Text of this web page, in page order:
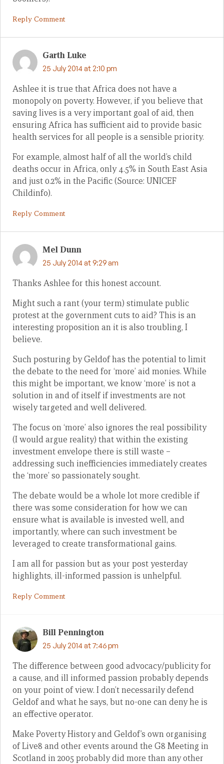
Reply Comment
Garth Luke
25 July 2014 at 2:10 pm
Ashlee it is true that Africa does not have a
monopoly on poverty. However, if you believe that
saving lives is a very important goal of aid, then
ensuring Africa has sufficient aid to provide basic
health services for all people is a sensible priority.
For example, almost half of all the world’s child
deaths occur in Africa, only 4.5% in South East Asia
and just 0.2% in the Pacific (Source: UNICEF
Childinfo).
Reply Comment
Mel Dunn
25 July 2014 at 9:29 am
Thanks Ashlee for this honest account.
Might such a rant (your term) stimulate public
protest at the government cuts to aid? This is an
interesting proposition an it is also troubling, I
believe.
Such posturing by Geldof has the potential to limit
the debate to the need for ‘more’ aid monies. While
this might be important, we know ‘more’ is not a
solution in and of itself if investments are not
wisely targeted and well delivered.
The focus on ‘more’ also ignores the real possibility
(I would argue reality) that within the existing
investment envelope there is still waste –
addressing such inefficiencies immediately creates
the ‘more’ so passionately sought.
The debate would be a whole lot more credible if
there was some consideration for how we can
ensure what is available is invested well, and
importantly, where can such investment be
leveraged to create transformational gains.
I am all for passion but as your post yesterday
highlights, ill-informed passion is unhelpful.
Reply Comment
Bill Pennington
25 July 2014 at 7:46 pm
The difference between good advocacy/publicity for
a cause, and ill informed passion probably depends
on your point of view. I don’t necessarily defend
Geldof and what he says, but no-one can deny he is
an effective operator.
Make Poverty History and Geldof’s own organising
of Live8 and other events around the G8 Meeting in
Scotland in 2005 probably did more than any other